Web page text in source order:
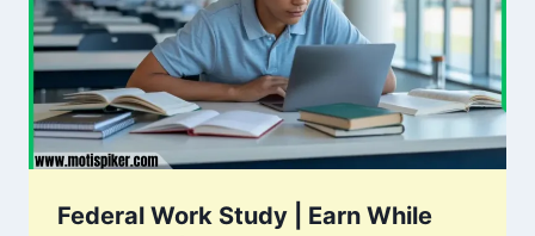
Federal Work Study | Earn While